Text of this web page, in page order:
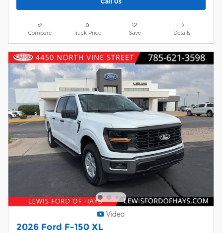
Compare Track Price Save Details
Video
2026 Ford F-150 XL